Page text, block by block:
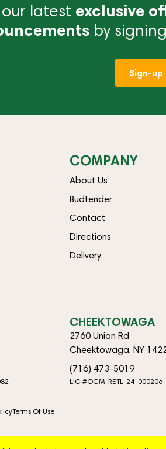
latest exclusive
by
Sign-up
COMPANY
About Us
Budtender
Contact
Directions
Delivery
CHEEKTOWAGA
2760 Union Rd
Cheektowaga, NY
(716) 473-5019
LIC #OCM-RETL-24-000206
Terms Of Use